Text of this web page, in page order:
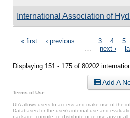
International Association of
Pages
« first ‹ previous 3 4 5
next ›
Displaying 151 - 175 of 80202
Add A
Terms of Use
UIA allows users to access and make use of the
Databases for the user’s internal use and
package, compile, re-distribute or re-use any or